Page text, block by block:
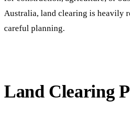
Australia, land clearing is heavily
careful planning.
Land Clearing